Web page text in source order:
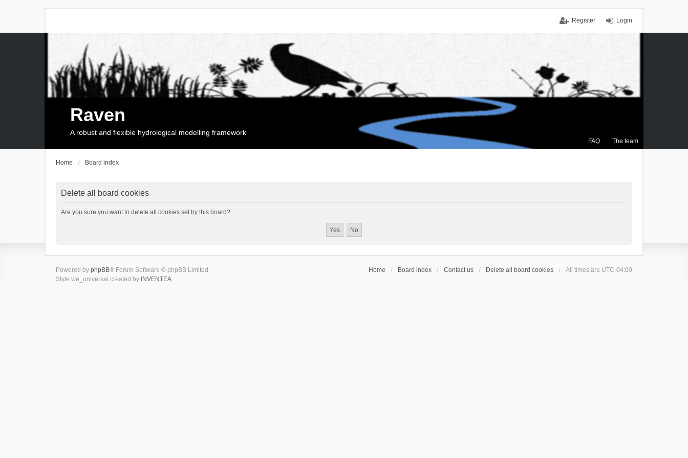
Login
Register
FAQ The team
Raven
A robust and flexible hydrological modelling framework
Home Board index
Delete all board cookies
Are you sure you want to delete all cookies set by this board?
Home Board index Contact us Delete all board cookies All times are UTC-04:00
Powered by phpBB® Forum Software © phpBB Limited
Style we_universal created by INVENTEA